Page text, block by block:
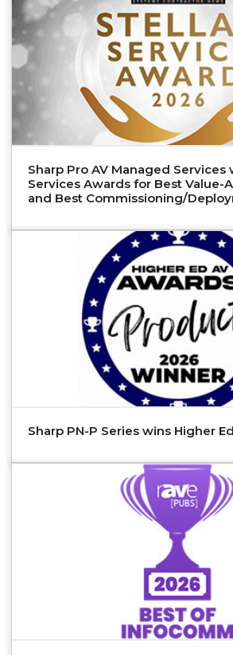
Sharp Pro AV Managed Services
Services Awards for Best Value-
and Best Commissioning/
Sharp PN-P Series wins Higher